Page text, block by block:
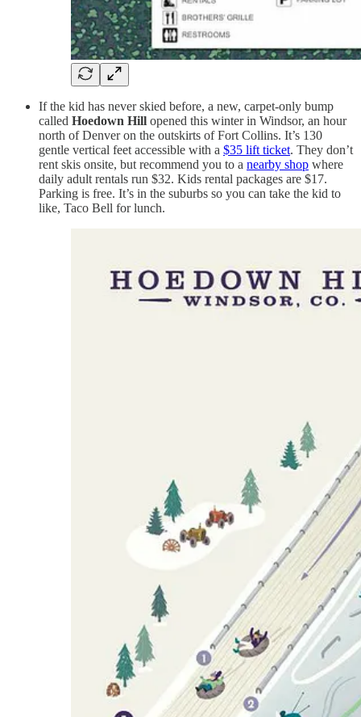
If the kid has never skied before, a new, carpet-only bump
called Hoedown Hill opened this winter in Windsor, an hour
north of Denver on the outskirts of Fort Collins. It’s 130
gentle vertical feet accessible with a $35 lift ticket. They don’t
rent skis onsite, but recommend you to a nearby shop where
daily adult rentals run $32. Kids rental packages are $17.
Parking is free. It’s in the suburbs so you can take the kid to
like, Taco Bell for lunch.